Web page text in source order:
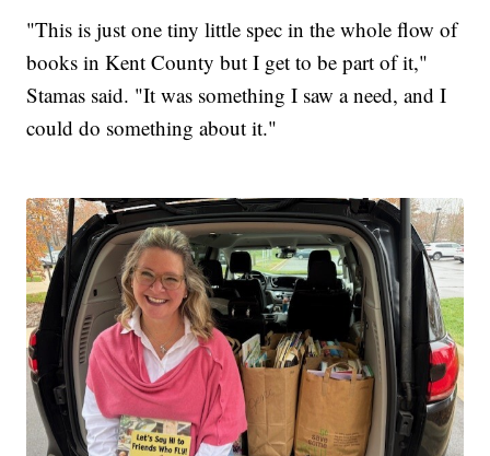
"This is just one tiny little spec in the whole flow of
books in Kent County but I get to be part of it,"
Stamas said. "It was something I saw a need, and I
could do something about it."